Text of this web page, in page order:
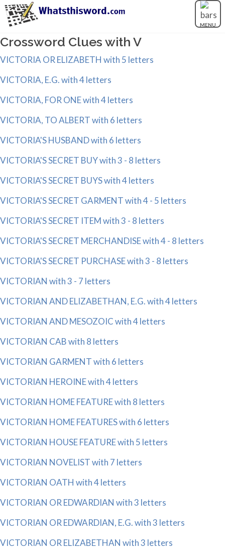
MENU
Crossword Clues with V
VICTORIA OR ELIZABETH with 5 letters
VICTORIA, E.G. with 4 letters
VICTORIA, FOR ONE with 4 letters
VICTORIA, TO ALBERT with 6 letters
VICTORIA'S HUSBAND with 6 letters
VICTORIA'S SECRET BUY with 3 - 8 letters
VICTORIA'S SECRET BUYS with 4 letters
VICTORIA'S SECRET GARMENT with 4 - 5 letters
VICTORIA'S SECRET ITEM with 3 - 8 letters
VICTORIA'S SECRET MERCHANDISE with 4 - 8 letters
VICTORIA'S SECRET PURCHASE with 3 - 8 letters
VICTORIAN with 3 - 7 letters
VICTORIAN AND ELIZABETHAN, E.G. with 4 letters
VICTORIAN AND MESOZOIC with 4 letters
VICTORIAN CAB with 8 letters
VICTORIAN GARMENT with 6 letters
VICTORIAN HEROINE with 4 letters
VICTORIAN HOME FEATURE with 8 letters
VICTORIAN HOME FEATURES with 6 letters
VICTORIAN HOUSE FEATURE with 5 letters
VICTORIAN NOVELIST with 7 letters
VICTORIAN OATH with 4 letters
VICTORIAN OR EDWARDIAN with 3 letters
VICTORIAN OR EDWARDIAN, E.G. with 3 letters
VICTORIAN OR ELIZABETHAN with 3 letters